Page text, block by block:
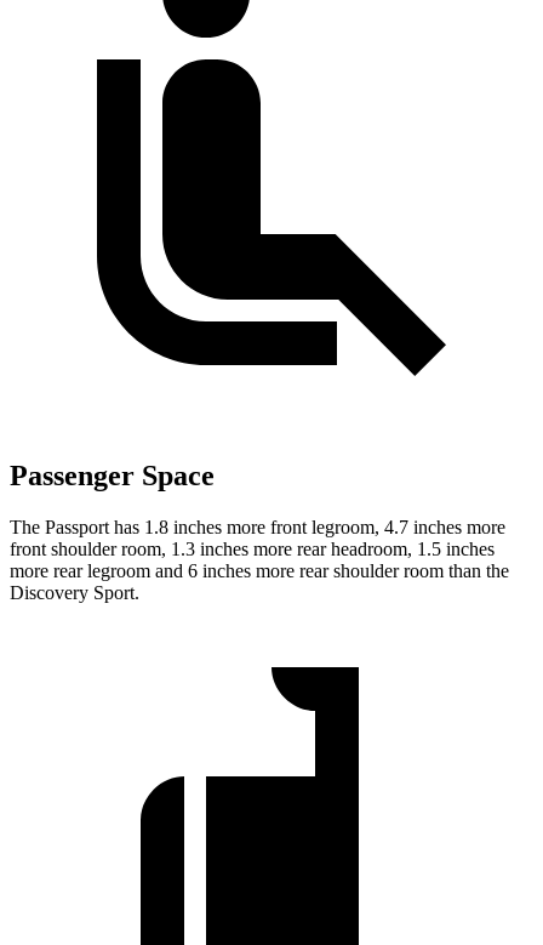
Passenger Space
The Passport has 1.8 inches more front legroom, 4.7 inches more
front shoulder room, 1.3 inches more rear headroom, 1.5 inches
more rear legroom and 6 inches more rear shoulder room than the
Discovery Sport.